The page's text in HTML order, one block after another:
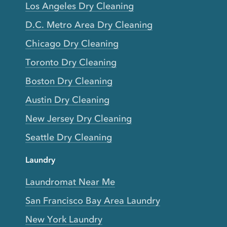
Los Angeles Dry Cleaning
D.C. Metro Area Dry Cleaning
Chicago Dry Cleaning
Toronto Dry Cleaning
Boston Dry Cleaning
Austin Dry Cleaning
New Jersey Dry Cleaning
Seattle Dry Cleaning
Laundry
Laundromat Near Me
San Francisco Bay Area Laundry
New York Laundry